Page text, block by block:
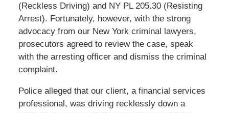
(Reckless Driving) and NY PL 205.30 (Resisting
Arrest). Fortunately, however, with the strong
advocacy from our New York criminal lawyers,
prosecutors agreed to review the case, speak
with the arresting officer and dismiss the criminal
complaint.
Police alleged that our client, a financial services
professional, was driving recklessly down a